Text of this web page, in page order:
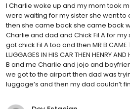
I Charlie woke up and my mom took
were waiting for my sister she went to
then she came back she came back
Charlie and dad and Chick Fil A for
got chick Fil A too and then MR B CAME
LUGGAGES IN HIS CAR THEN HENRY AND
B and me Charlie and jojo and
we got to the airport then dad was
luggage’s and then my dad couldn’t